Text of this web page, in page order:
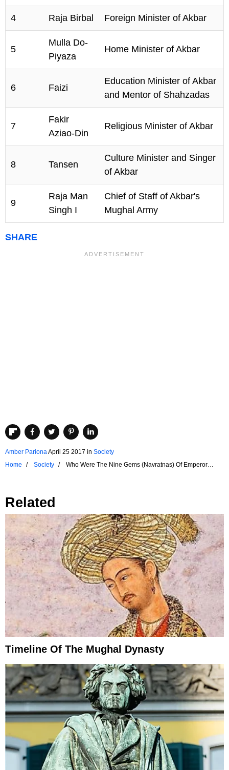
4 Raja Birbal Foreign Minister of Akbar
5
Mulla Do-
Piyaza
Home Minister of Akbar
6 Faizi
Education Minister of Akbar
and Mentor of Shahzadas
7
Fakir
Aziao-Din
Religious Minister of Akbar
8 Tansen
Culture Minister and Singer
of Akbar
9
Raja Man
Singh I
Chief of Staff of Akbar's
Mughal Army
SHARE
Amber ParionaApril 25 2017 in Society
Home
Society
Who Were The Nine Gems (Navratnas) Of Emperor
Related
Timeline Of The Mughal Dynasty